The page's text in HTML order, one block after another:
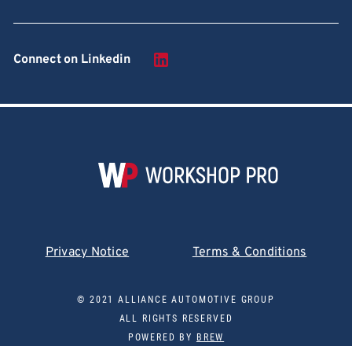
Connect on Linkedin
Privacy Notice Terms & Conditions
© 2021 ALLIANCE AUTOMOTIVE GROUP
ALL RIGHTS RESERVED
POWERED BY
BREW